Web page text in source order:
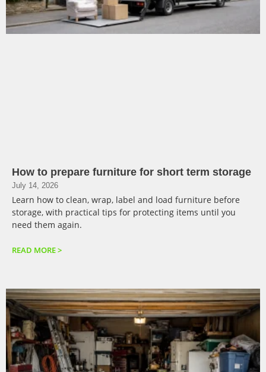
How to prepare furniture for short term storage
July 14, 2026
Learn how to clean, wrap, label and load furniture before
storage, with practical tips for protecting items until you
need them again.
READ MORE >